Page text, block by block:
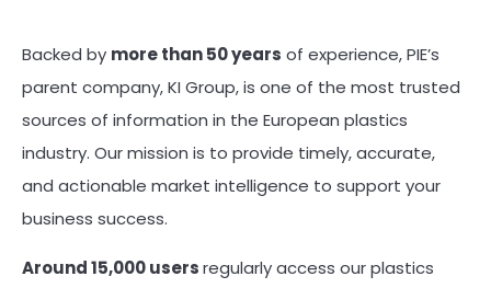
Backed by more than 50 years of experience, PIE’s
parent company, KI Group, is one of the most trusted
sources of information in the European plastics
industry. Our mission is to provide timely, accurate,
and actionable market intelligence to support your
business success.
Around 15,000 usersregularly access our plastics